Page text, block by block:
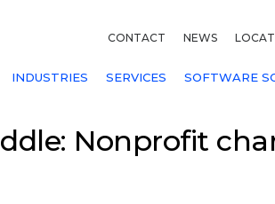
CONTACT NEWS
INDUSTRIES SERVICES SOFTWARE
Nonprofit